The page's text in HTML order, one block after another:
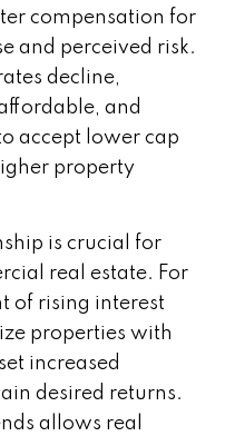
compensation for
and perceived risk.
decline,
and
accept lower cap
property
is crucial for
real estate. For
of rising interest
properties with
increased
desired returns.
allows real